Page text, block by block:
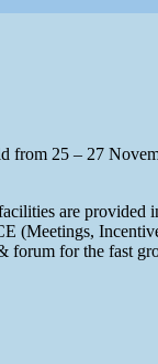
25 – 27
are
(Meetings,
forum for the fast